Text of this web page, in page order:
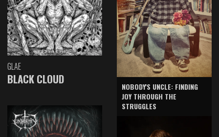
GLAE
BLACK CLOUD
NOBODY'S UNCLE: FINDING
JOY THROUGH THE
STRUGGLES